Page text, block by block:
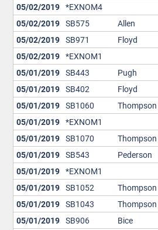
05/02/2019 *EXNOM4
05/02/2019 SB575 Allen
05/02/2019 SB971 Floyd
05/02/2019 *EXNOM1
05/01/2019 SB443 Pugh
05/01/2019 SB402 Floyd
05/01/2019 SB1060 Thompson
05/01/2019 *EXNOM1
05/01/2019 SB1070 Thompson
05/01/2019 SB543 Pederson
05/01/2019 *EXNOM1
05/01/2019 SB1052 Thompson
05/01/2019 SB1043 Thompson
05/01/2019 SB906 Bice